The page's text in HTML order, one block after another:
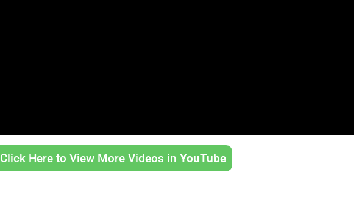
Click Here to View More Videos in YouTube